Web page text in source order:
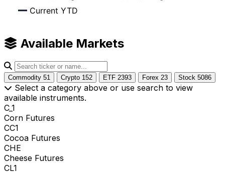
Available Markets
Commodity 51 Crypto 152 ETF 2393 Forex 23 Stock 5086
Select a category above or use search to view
available instruments.
C_1
Corn Futures
CC1
Cocoa Futures
CHE
Cheese Futures
CL1